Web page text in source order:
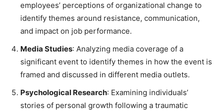
employees’ perceptions of organizational change to
identify themes around resistance, communication,
and impact on job performance.
Media Studies: Analyzing media coverage of a
significant event to identify themes in how the event is
framed and discussed in different media outlets.
Psychological Research: Examining individuals’
stories of personal growth following a traumatic